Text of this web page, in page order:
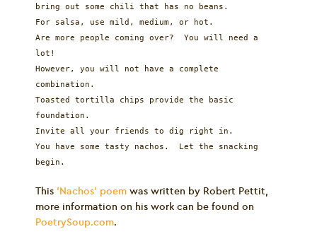
bring out some chili that has no beans.
For salsa, use mild, medium, or hot.
Are more people coming over? You will need a
lot!
However, you will not have a complete
combination.
Toasted tortilla chips provide the basic
foundation.
Invite all your friends to dig right in.
You have some tasty nachos. Let the snacking
begin.
This 'Nachos' poem was written by Robert Pettit,
more information on his work can be found on
PoetrySoup.com.